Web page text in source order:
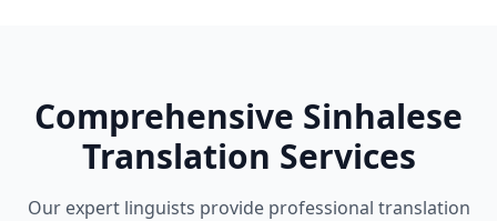
Comprehensive Sinhalese
Translation Services
Our expert linguists provide professional translation